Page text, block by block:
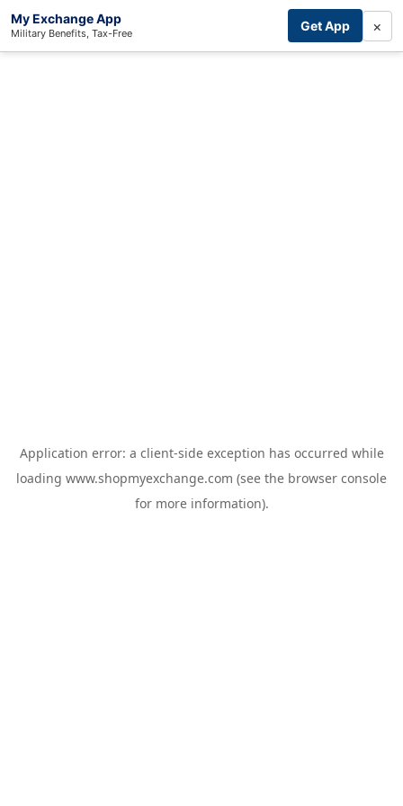
My Exchange App
Military Benefits, Tax-Free Get App ×
Application error: a client-side exception has occurred while
loading www.shopmyexchange.com (see the browser console
for more information).